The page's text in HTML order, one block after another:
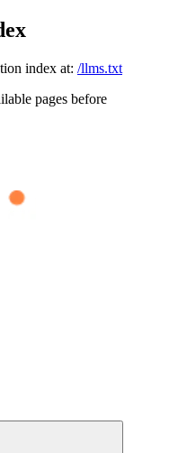
index at: /llms.txt
pages before